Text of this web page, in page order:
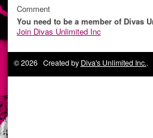
Comment
You need to be a member of Divas
Join Divas Unlimited Inc
© 2026 Created by Diva's Unlimited Inc..